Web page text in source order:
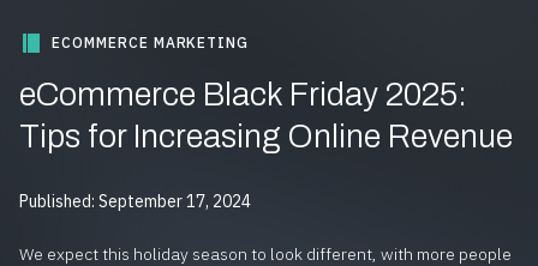
ECOMMERCE MARKETING
eCommerce Black Friday 2025:
Tips for Increasing Online Revenue
Published: September 17, 2024
We expect this holiday season to look different, with more people